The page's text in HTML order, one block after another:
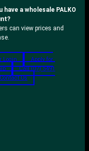
have a wholesale PALKO
can view prices and
Login
Apply for
Call (07) 5491
Contact Us